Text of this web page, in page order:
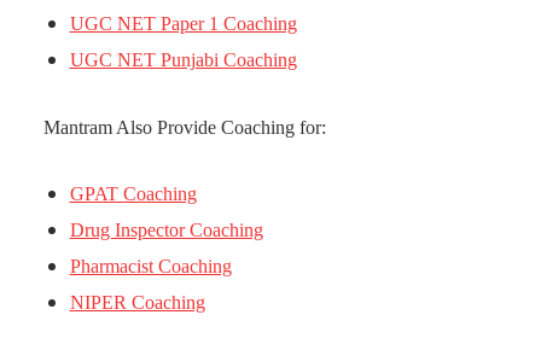
UGC NET Paper 1 Coaching
UGC NET Punjabi Coaching
Mantram Also Provide Coaching for:
GPAT Coaching
Drug Inspector Coaching
Pharmacist Coaching
NIPER Coaching